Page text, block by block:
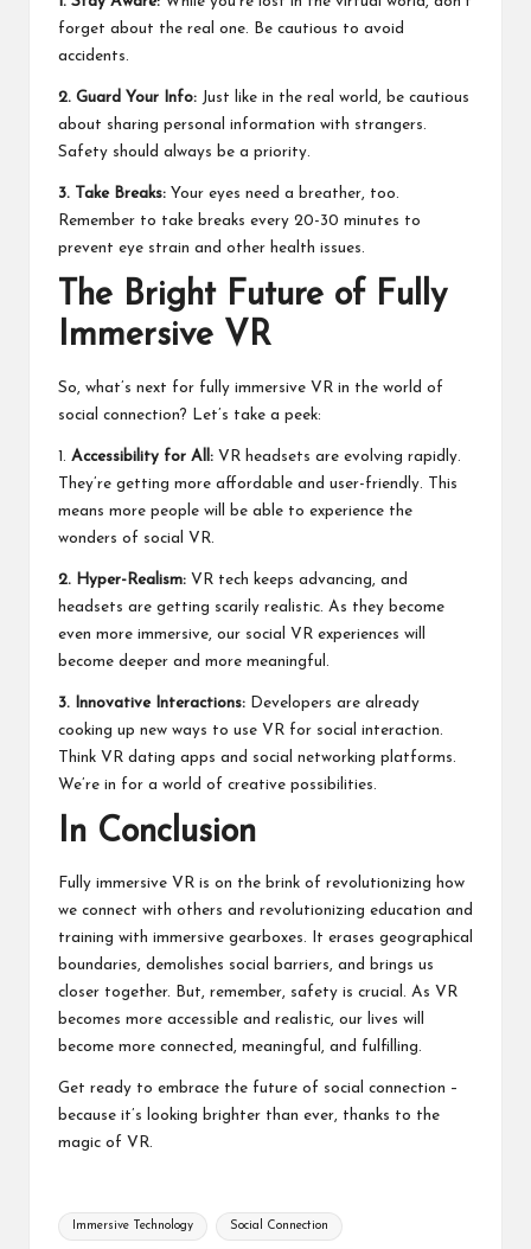
forget about the real one. Be cautious to avoid
accidents.
2. Guard Your Info: Just like in the real world, be cautious
about sharing personal information with strangers.
Safety should always be a priority.
3. Take Breaks: Your eyes need a breather, too.
Remember to take breaks every 20-30 minutes to
prevent eye strain and other health issues.
The Bright Future of Fully
Immersive VR
So, what’s next for fully immersive VR in the world of
social connection? Let’s take a peek:
1. Accessibility for All: VR headsets are evolving rapidly.
They’re getting more affordable and user-friendly. This
means more people will be able to experience the
wonders of social VR.
2. Hyper-Realism: VR tech keeps advancing, and
headsets are getting scarily realistic. As they become
even more immersive, our social VR experiences will
become deeper and more meaningful.
3. Innovative Interactions: Developers are already
cooking up new ways to use VR for social interaction.
Think VR dating apps and social networking platforms.
We’re in for a world of creative possibilities.
In Conclusion
Fully immersive VR is on the brink of revolutionizing how
we connect with others and revolutionizing education and
training with immersive gearboxes. It erases geographical
boundaries, demolishes social barriers, and brings us
closer together. But, remember, safety is crucial. As VR
becomes more accessible and realistic, our lives will
become more connected, meaningful, and fulfilling.
Get ready to embrace the future of social connection –
because it’s looking brighter than ever, thanks to the
magic of VR.
Tags:
Immersive Technology Social Connection